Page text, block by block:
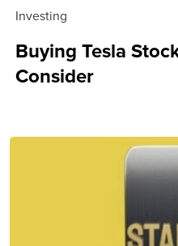
Investing
Buying Tesla
Consider